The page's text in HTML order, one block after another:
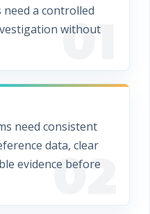
01
a controlled
without
02
need consistent
data, clear
evidence before